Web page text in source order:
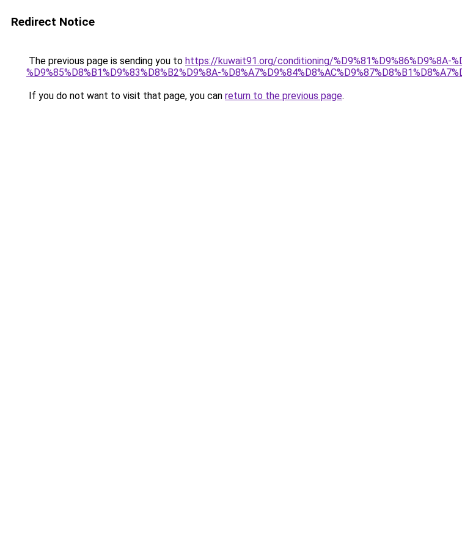
Redirect Notice
The previous page is sending you to https://kuwait91.org/conditioning/%D9%81%D9%86%D9%8A-
%D9%85%D8%B1%D9%83%D8%B2%D9%8A-
If you do not want to visit that page, you can return to the previous page.